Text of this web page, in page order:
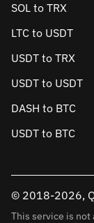
SOL to TRX
LTC to USDT
USDT to TRX
USDT to USDT
DASH to BTC
USDT to BTC
© 2018-2026,
This service is